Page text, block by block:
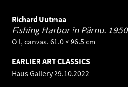
Richard Uutmaa
Fishing Harbor in Pärnu. 1950
Oil, canvas. 61.0 × 96.5 cm
EARLIER ART CLASSICS
Haus Gallery29.10.2022